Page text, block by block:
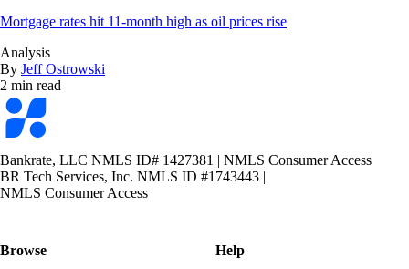
Mortgage rates hit 11-month high as oil prices rise
Analysis
By Jeff Ostrowski
2 min read
Bankrate
logo
Bankrate, LLC NMLS ID# 1427381 | NMLS Consumer Access
BR Tech Services, Inc. NMLS ID #1743443 |
NMLS Consumer Access
Browse Help